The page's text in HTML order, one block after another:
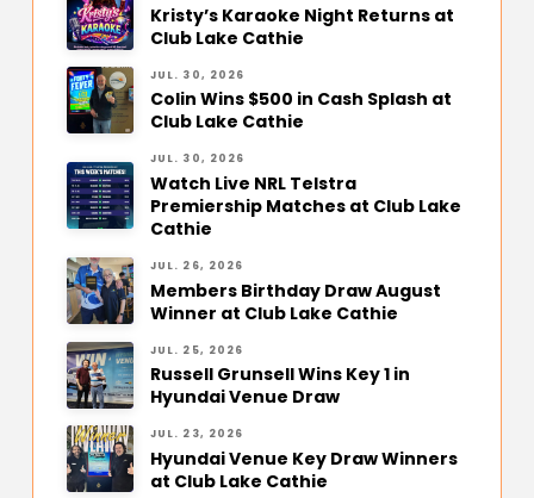
Kristy’s Karaoke Night Returns at
Club Lake Cathie
JUL. 30, 2026
Colin Wins $500 in Cash Splash at
Club Lake Cathie
JUL. 30, 2026
Watch Live NRL Telstra
Premiership Matches at Club Lake
Cathie
JUL. 26, 2026
Members Birthday Draw August
Winner at Club Lake Cathie
JUL. 25, 2026
Russell Grunsell Wins Key 1 in
Hyundai Venue Draw
JUL. 23, 2026
Hyundai Venue Key Draw Winners
at Club Lake Cathie